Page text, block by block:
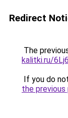
Redirect
The
kalitki.ru/
If you do
the previous